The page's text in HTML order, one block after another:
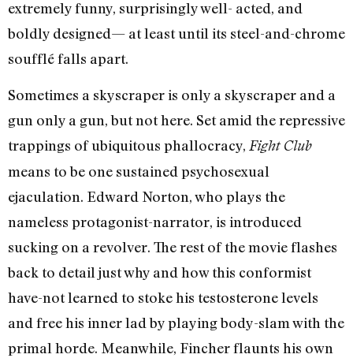
extremely funny, surprisingly well- acted, and
boldly designed— at least until its steel-and-chrome
soufflé falls apart.
Sometimes a skyscraper is only a skyscraper and a
gun only a gun, but not here. Set amid the repressive
trappings of ubiquitous phallocracy, Fight Club
means to be one sustained psychosexual
ejaculation. Edward Norton, who plays the
nameless protagonist-narrator, is introduced
sucking on a revolver. The rest of the movie flashes
back to detail just why and how this conformist
have-not learned to stoke his testosterone levels
and free his inner lad by playing body-slam with the
primal horde. Meanwhile, Fincher flaunts his own